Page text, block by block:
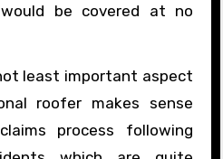
be covered at no
least important aspect
roofer makes sense
process following